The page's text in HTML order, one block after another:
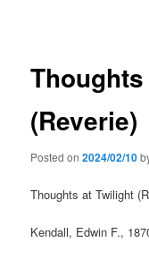
(Reverie)
Posted on2024/02/10
Thoughts at Twilight
Kendall, Edwin F.,